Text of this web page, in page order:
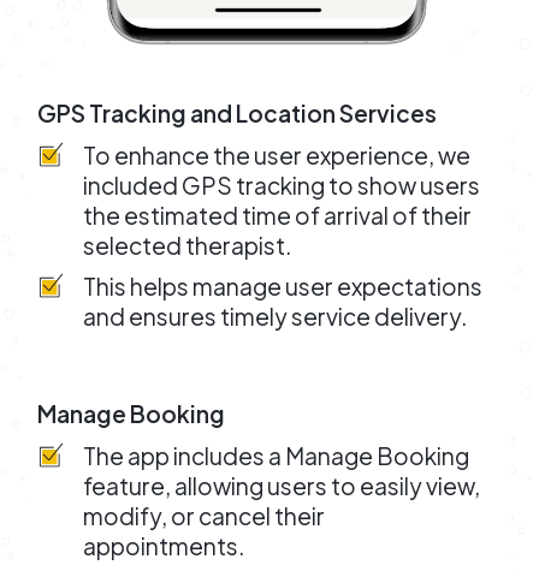
GPS Tracking and Location Services
To enhance the user experience, we
included GPS tracking to show users
the estimated time of arrival of their
selected therapist.
This helps manage user expectations
and ensures timely service delivery.
Manage Booking
The app includes a Manage Booking
feature, allowing users to easily view,
modify, or cancel their
appointments.